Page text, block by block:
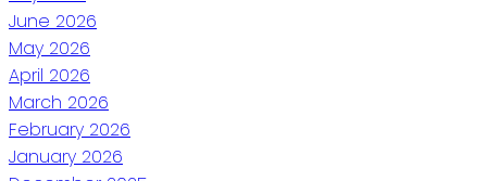
June 2026
May 2026
April 2026
March 2026
February 2026
January 2026